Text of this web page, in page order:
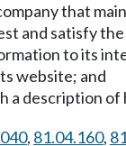
that
and satisfy
to its
website; and
a description
, 81.04.160,